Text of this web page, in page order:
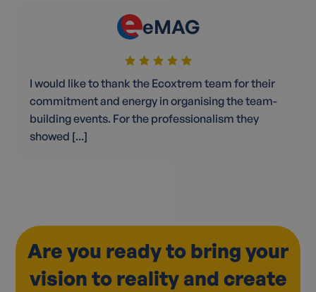
eMAG
I would like to thank the Ecoxtrem team for their
commitment and energy in organising the team-
building events. For the professionalism they
showed [...]
Are you ready to bring your
vision to reality and create